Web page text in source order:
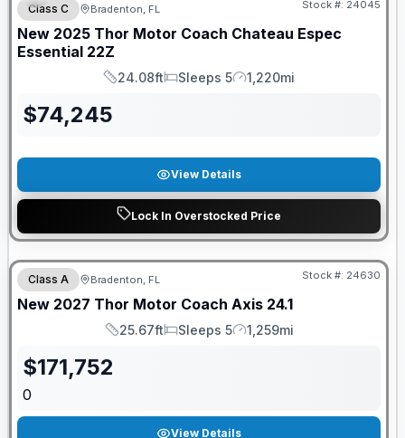
Class C Bradenton, FL Stock #: 24045
New 2025 Thor Motor Coach Chateau Espec
Essential 22Z
Length
24.08ft
Sleeps
Sleeps 5
Mileage
1,220mi
$74,245
View Details
Lock In Overstocked Price
GUARANTEED PRICE MATCH!
Class A Bradenton, FL Stock #: 24630
New 2027 Thor Motor Coach Axis 24.1
Length
25.67ft
Sleeps
Sleeps 5
Mileage
1,259mi
$171,752
0
View Details